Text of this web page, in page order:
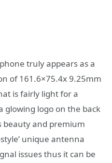
truly appears as a
of 161.6×75.4x 9.25mm
is fairly light for a
glowing logo on the back
beauty and premium
unique antenna
issues thus it can be